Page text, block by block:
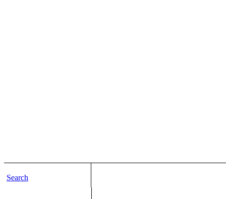
Search